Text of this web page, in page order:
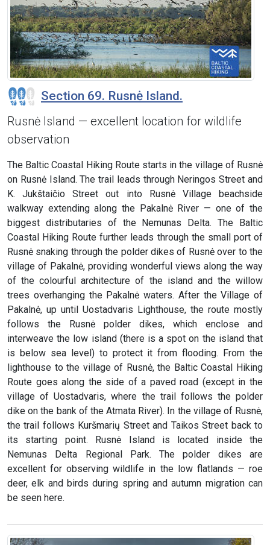
Section 69. Rusnė Island.
Rusnė Island — excellent location for wildlife
observation
The Baltic Coastal Hiking Route starts in the village of Rusnė
on Rusnė Island. The trail leads through Neringos Street and
K. Jukštaičio Street out into Rusnė Village beachside
walkway extending along the Pakalnė River — one of the
biggest distributaries of the Nemunas Delta. The Baltic
Coastal Hiking Route further leads through the small port of
Rusnė snaking through the polder dikes of Rusnė over to the
village of Pakalnė, providing wonderful views along the way
of the colourful architecture of the island and the willow
trees overhanging the Pakalnė waters. After the Village of
Pakalnė, up until Uostadvaris Lighthouse, the route mostly
follows the Rusnė polder dikes, which enclose and
interweave the low island (there is a spot on the island that
is below sea level) to protect it from flooding. From the
lighthouse to the village of Rusnė, the Baltic Coastal Hiking
Route goes along the side of a paved road (except in the
village of Uostadvaris, where the trail follows the polder
dike on the bank of the Atmata River). In the village of Rusnė,
the trail follows Kuršmarių Street and Taikos Street back to
its starting point. Rusnė Island is located inside the
Nemunas Delta Regional Park. The polder dikes are
excellent for observing wildlife in the low flatlands — roe
deer, elk and birds during spring and autumn migration can
be seen here.